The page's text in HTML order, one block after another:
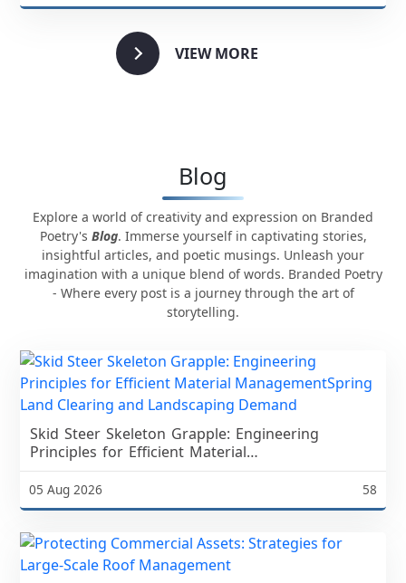
VIEW MORE
Blog
Explore a world of creativity and expression on Branded
Poetry's Blog. Immerse yourself in captivating stories,
insightful articles, and poetic musings. Unleash your
imagination with a unique blend of words. Branded Poetry
- Where every post is a journey through the art of
storytelling.
Skid Steer Skeleton Grapple: Engineering
Principles for Efficient Material
ManagementSpring Land Clearing and
Landscaping Demand
05 Aug 2026 58